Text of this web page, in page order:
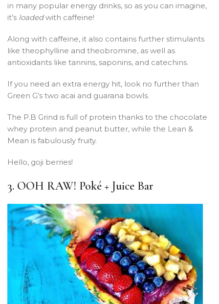
in many popular energy drinks, so as you can imagine,
it’s loadedwith caffeine!
Along with caffeine, it also contains further stimulants
like theophylline and theobromine, as well as
antioxidants like tannins, saponins, and catechins.
If you need an extra energy hit, look no further than
Green G’s two acai and guarana bowls.
The P.B Grind is full of protein thanks to the chocolate
whey protein and peanut butter, while the Lean &
Mean is fabulously fruity.
Hello, goji berries!
3. OOH RAW! Poké + Juice Bar